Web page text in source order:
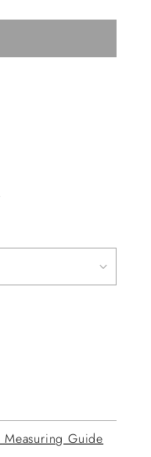
Guide